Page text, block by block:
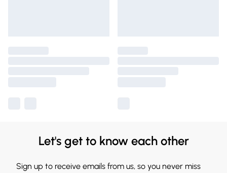
Let's get to know each other
Sign up to receive emails from us, so you never miss